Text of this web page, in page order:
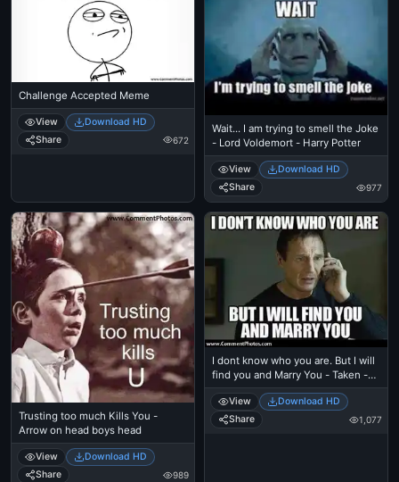
Challenge Accepted Meme
View
Download HD
Share
672
Wait... I am trying to smell the Joke
- Lord Voldemort - Harry Potter
View
Download HD
Share
977
Trusting too much Kills You -
Arrow on head boys head
View
Download HD
Share
989
I dont know who you are. But I will
find you and Marry You - Taken -
Liam Nielson
View
Download HD
Share
1,077